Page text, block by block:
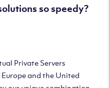
so speedy?
Private Servers
and the United